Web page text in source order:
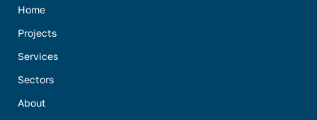
Home
Projects
Services
Sectors
About